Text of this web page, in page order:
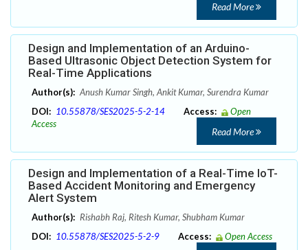
Read More
Design and Implementation of an Arduino-
Based Ultrasonic Object Detection System for
Real-Time Applications
Author(s): Anush Kumar Singh, Ankit Kumar, Surendra Kumar
DOI: 10.55878/SES2025-5-2-14 Access:
Open
Access
Read More
Design and Implementation of a Real-Time IoT-
Based Accident Monitoring and Emergency
Alert System
Author(s): Rishabh Raj, Ritesh Kumar, Shubham Kumar
DOI: 10.55878/SES2025-5-2-9 Access: Open Access